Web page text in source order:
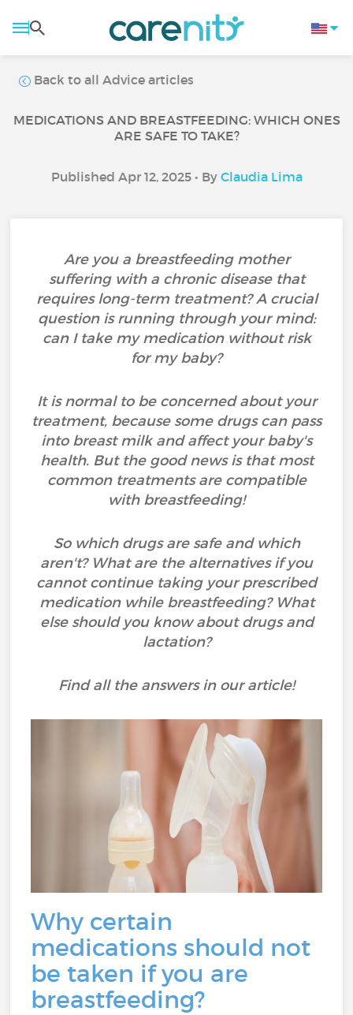
Back to all Advice articles
MEDICATIONS AND BREASTFEEDING: WHICH ONES
ARE SAFE TO TAKE?
Published Apr 12, 2025 • By Claudia Lima
Are you a breastfeeding mother
suffering with a chronic disease that
requires long-term treatment? A crucial
question is running through your mind:
can I take my medication without risk
for my baby?
It is normal to be concerned about your
treatment, because some drugs can pass
into breast milk and affect your baby's
health. But the good news is that most
common treatments are compatible
with breastfeeding!
So which drugs are safe and which
aren't? What are the alternatives if you
cannot continue taking your prescribed
medication while breastfeeding? What
else should you know about drugs and
lactation?
Find all the answers in our article!
Why certain
medications should not
be taken if you are
breastfeeding?